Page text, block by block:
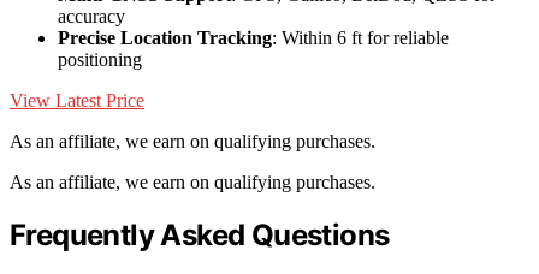
accuracy
Precise Location Tracking: Within 6 ft for reliable
positioning
View Latest Price
As an affiliate, we earn on qualifying purchases.
As an affiliate, we earn on qualifying purchases.
Frequently Asked Questions